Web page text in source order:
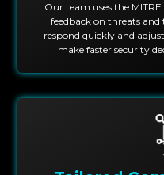
Our team uses the
feedback on threats and
respond quickly and
make faster security